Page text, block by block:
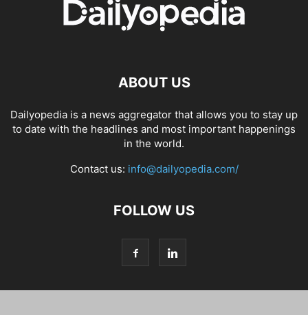
ABOUT US
Dailyopedia is a news aggregator that allows you to stay up
to date with the headlines and most important happenings
in the world.
Contact us: info@dailyopedia.com/
FOLLOW US